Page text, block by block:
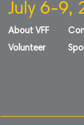
July 6-9,
About VFF
Volunteer